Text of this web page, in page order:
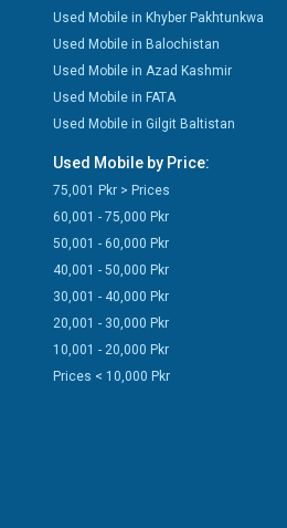
Used Mobile in Khyber Pakhtunkwa
Used Mobile in Balochistan
Used Mobile in Azad Kashmir
Used Mobile in FATA
Used Mobile in Gilgit Baltistan
Used Mobile by Price:
75,001 Pkr > Prices
60,001 - 75,000 Pkr
50,001 - 60,000 Pkr
40,001 - 50,000 Pkr
30,001 - 40,000 Pkr
20,001 - 30,000 Pkr
10,001 - 20,000 Pkr
Prices < 10,000 Pkr